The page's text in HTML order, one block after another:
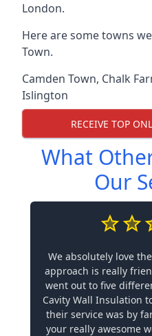
London.
Here are some towns
Town.
Camden Town, Chalk
Islington
RECEIVE TOP
What
Our
We absolutely love
approach is really
went out to five
Cavity Wall Insulation
their service was by
your really awesome